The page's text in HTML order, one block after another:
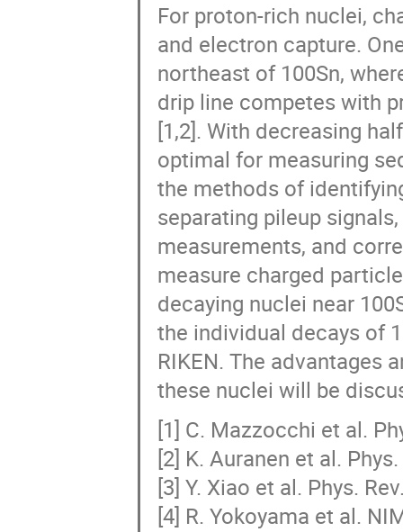
For proton-rich nuclei,
and electron capture.
northeast of 100Sn,
drip line competes with
[1,2]. With decreasing
optimal for measuring
the methods of
separating pileup
measurements, and
measure charged
decaying nuclei near
the individual decays of
RIKEN. The advantages
these nuclei will be
[1] C. Mazzocchi et al.
[2] K. Auranen et al.
[3] Y. Xiao et al. Phys.
[4] R. Yokoyama et al.